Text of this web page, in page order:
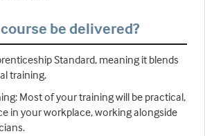
be delivered?
Standard, meaning it blends
training.
Most of your training will be practical,
in your workplace, working alongside